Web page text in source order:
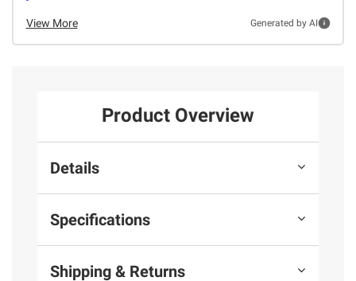
View More Generated by AI
Product Overview
Details
Specifications
Shipping & Returns